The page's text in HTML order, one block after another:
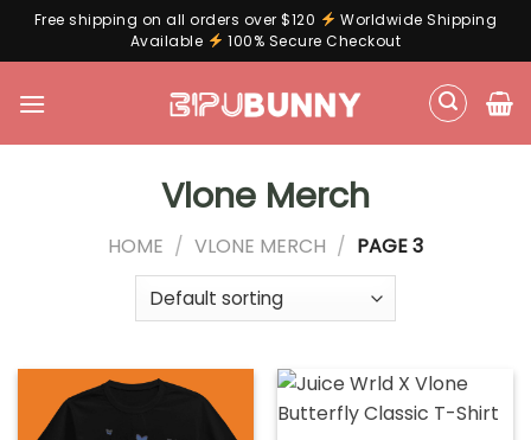
Free shipping on all orders over $120
Worldwide Shipping
Available
100% Secure Checkout
Vlone Merch
HOME / VLONE MERCH / PAGE 3